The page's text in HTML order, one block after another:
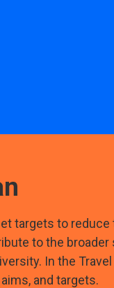
targets to
to the broader
In the
and targets.